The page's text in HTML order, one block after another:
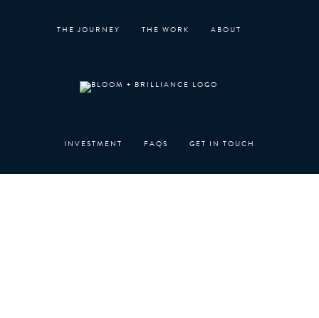
THE JOURNEY THE WORK ABOUT
INVESTMENT FAQS GET IN TOUCH